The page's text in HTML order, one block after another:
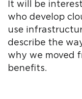
It will be
who develop
use
describe the
why we moved
benefits.